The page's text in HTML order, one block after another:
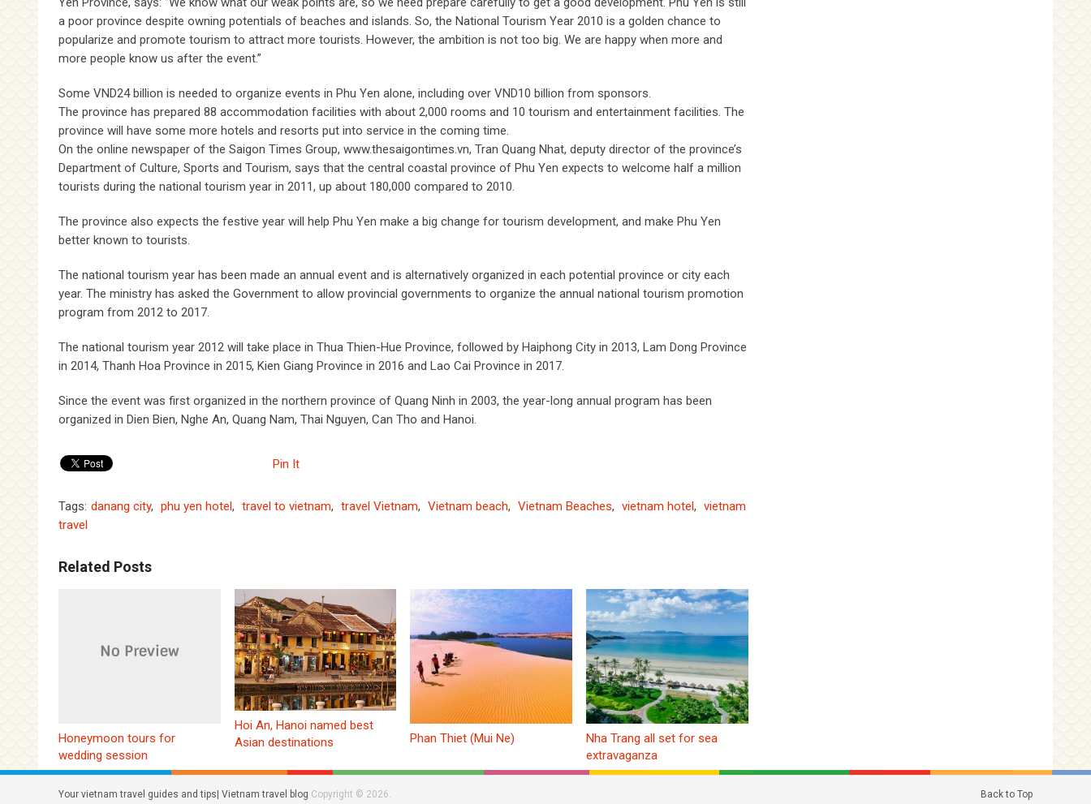
a poor province despite owning potentials of beaches and islands. So, the National Tourism Year 2010 is a golden chance to
popularize and promote tourism to attract more tourists. However, the ambition is not too big. We are happy when more and
more people know us after the event.”
Some VND24 billion is needed to organize events in Phu Yen alone, including over VND10 billion from sponsors.
The province has prepared 88 accommodation facilities with about 2,000 rooms and 10 tourism and entertainment facilities. The
province will have some more hotels and resorts put into service in the coming time.
On the online newspaper of the Saigon Times Group, www.thesaigontimes.vn, Tran Quang Nhat, deputy director of the province’s
Department of Culture, Sports and Tourism, says that the central coastal province of Phu Yen expects to welcome half a million
tourists during the national tourism year in 2011, up about 180,000 compared to 2010.
The province also expects the festive year will help Phu Yen make a big change for tourism development, and make Phu Yen
better known to tourists.
The national tourism year has been made an annual event and is alternatively organized in each potential province or city each
year. The ministry has asked the Government to allow provincial governments to organize the annual national tourism promotion
program from 2012 to 2017.
The national tourism year 2012 will take place in Thua Thien-Hue Province, followed by Haiphong City in 2013, Lam Dong Province
in 2014, Thanh Hoa Province in 2015, Kien Giang Province in 2016 and Lao Cai Province in 2017.
Since the event was first organized in the northern province of Quang Ninh in 2003, the year-long annual program has been
organized in Dien Bien, Nghe An, Quang Nam, Thai Nguyen, Can Tho and Hanoi.
Pin It
Tags: danang city, phu yen hotel, travel to vietnam, travel Vietnam, Vietnam beach, Vietnam Beaches, vietnam hotel, vietnam
travel
Related Posts
Honeymoon tours for
wedding session
Hoi An, Hanoi named best
Asian destinations
Phan Thiet (Mui Ne)
Nha Trang all set for sea
extravaganza
Your vietnam travel guides and tips| Vietnam travel blog Copyright © 2026. Back to Top